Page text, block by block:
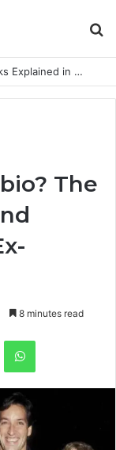
Anti-Snap, Anti-Drill and Anti-Bump Locks Explained in Plain English
The
8 minutes read